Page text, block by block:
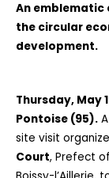
An
the circular
development.
Thursday, May
Pontoise (95).
site visit
Court, Prefect